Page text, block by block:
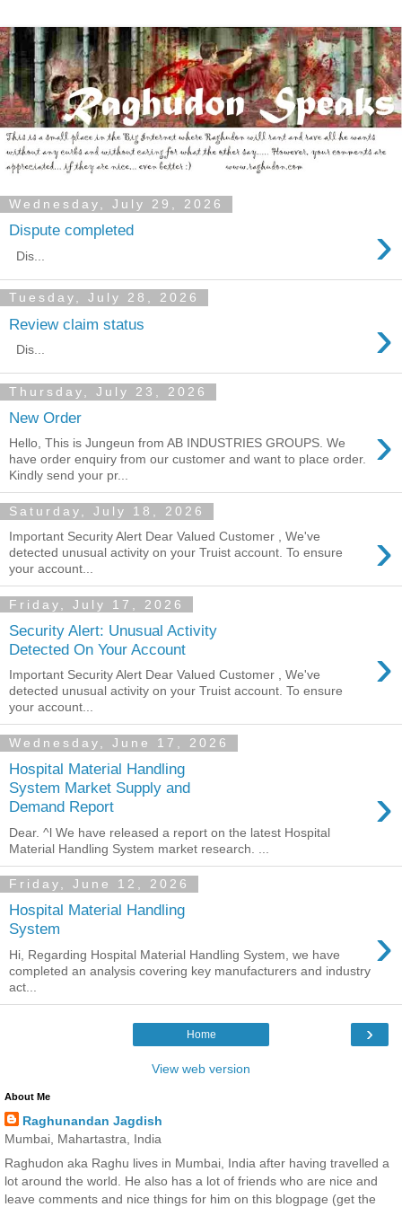
Wednesday, July 29, 2026
Dispute completed ›
Dis...
Tuesday, July 28, 2026
Review claim status ›
Dis...
Thursday, July 23, 2026
New Order ›
Hello, This is Jungeun from AB INDUSTRIES GROUPS. We
have order enquiry from our customer and want to place order.
Kindly send your pr...
Saturday, July 18, 2026
›
Important Security Alert Dear Valued Customer , We've
detected unusual activity on your Truist account. To ensure
your account...
Friday, July 17, 2026
Security Alert: Unusual Activity
Detected On Your Account
›
Important Security Alert Dear Valued Customer , We've
detected unusual activity on your Truist account. To ensure
your account...
Wednesday, June 17, 2026
Hospital Material Handling
System Market Supply and
Demand Report
›
Dear. ^l We have released a report on the latest Hospital
Material Handling System market research. ...
Friday, June 12, 2026
Hospital Material Handling
System
›
Hi, Regarding Hospital Material Handling System, we have
completed an analysis covering key manufacturers and industry
act...
›
Home
View web version
About Me
Raghunandan Jagdish
Mumbai, Mahartastra, India
Raghudon aka Raghu lives in Mumbai, India after having travelled a
lot around the world. He also has a lot of friends who are nice and
leave comments and nice things for him on this blogpage (get the